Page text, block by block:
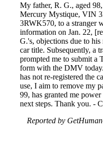
My father, R. G., aged
Mercury Mystique, VIN
3RWK570, to a stranger
information on Jan. 22,
G.'s, objections due to
car title. Subsequently, a
prompted me to submit a
form with the DMV
has not re-registered the
use, I aim to remove my
99, has granted me
next steps. Thank you. -
Reported by